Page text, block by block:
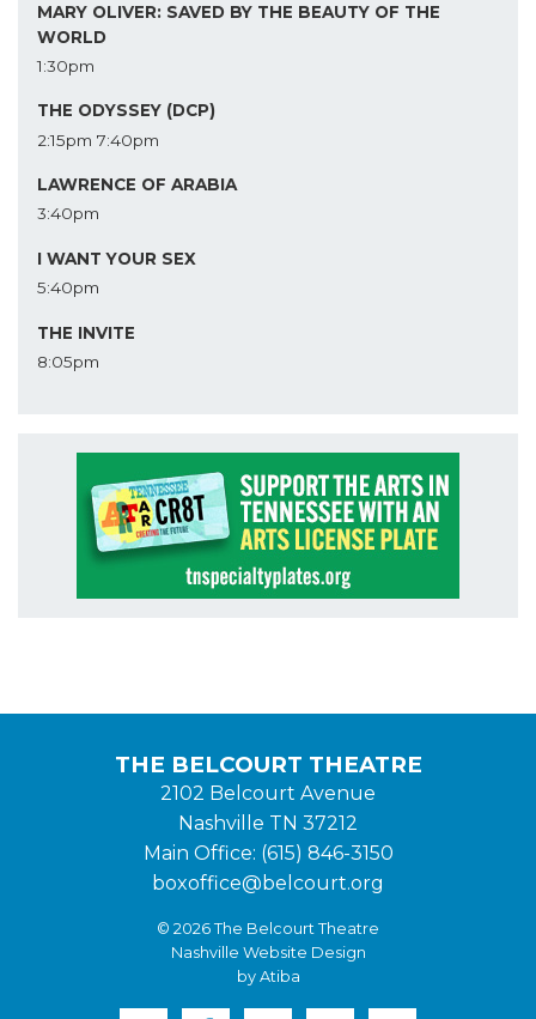
MARY OLIVER: SAVED BY THE BEAUTY OF THE
WORLD
1:30pm
THE ODYSSEY (DCP)
2:15pm 7:40pm
LAWRENCE OF ARABIA
3:40pm
I WANT YOUR SEX
5:40pm
THE INVITE
8:05pm
THE BELCOURT THEATRE
2102 Belcourt Avenue
Nashville TN 37212
Main Office: (615) 846-3150
boxoffice@belcourt.org
© 2026 The Belcourt Theatre
Nashville Website Design
by Atiba